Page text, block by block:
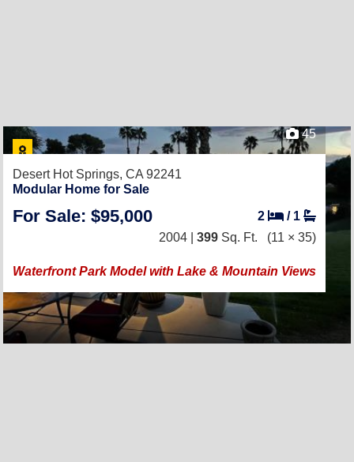
45
Desert Hot Springs, CA 92241
Modular Home for Sale
For Sale: $95,000 2 / 1
2004 | 399 Sq. Ft. (11 × 35)
Waterfront Park Model with Lake & Mountain Views